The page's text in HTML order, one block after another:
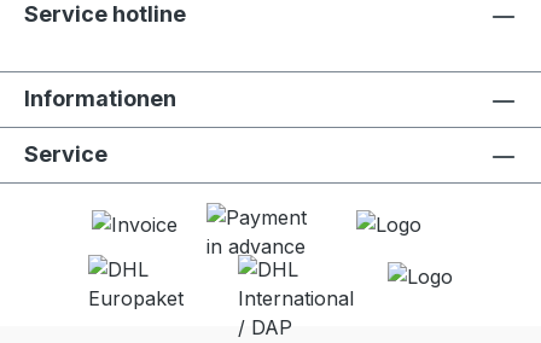
Service hotline
Informationen
Service